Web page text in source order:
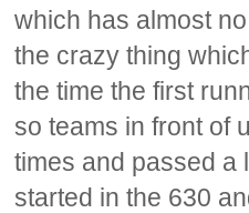
which has almost
the crazy thing
the time the first
so teams in front of
times and passed a
started in the 630